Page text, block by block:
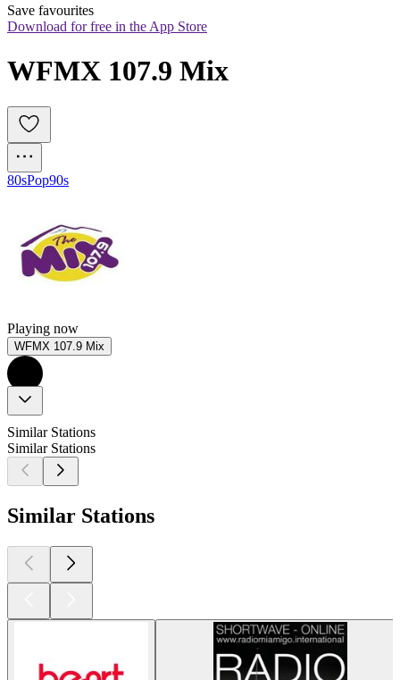
Save favourites
Download for free in the App Store
WFMX 107.9 Mix
80sPop90s
Playing now
WFMX 107.9 Mix
Similar Stations
Similar Stations
Similar Stations